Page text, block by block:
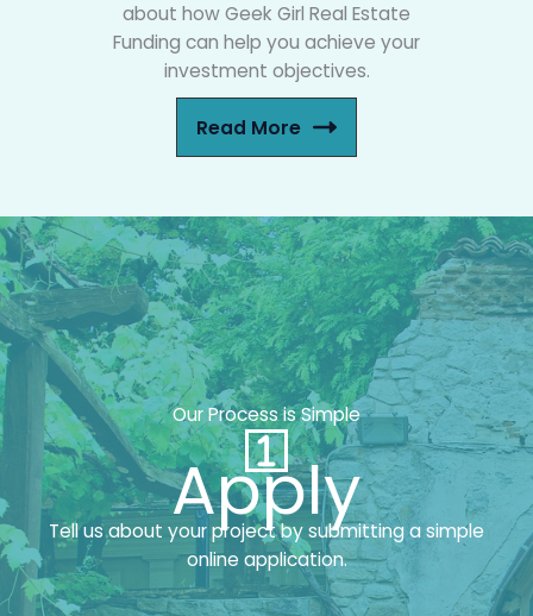
about how Geek Girl Real Estate
Funding can help you achieve your
investment objectives.
Read More
Our Process is Simple
Apply
Tell us about your project by submitting a simple
online application.